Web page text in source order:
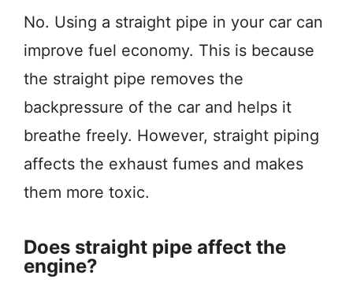
No. Using a straight pipe in your car can
improve fuel economy. This is because
the straight pipe removes the
backpressure of the car and helps it
breathe freely. However, straight piping
affects the exhaust fumes and makes
them more toxic.
Does straight pipe affect the
engine?